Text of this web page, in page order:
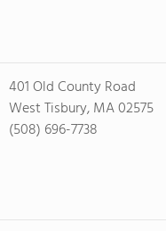
401 Old County Road
West Tisbury, MA 02575
(508) 696-7738